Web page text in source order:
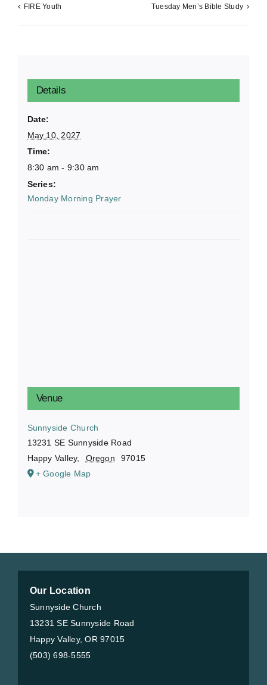
FIRE Youth Tuesday Men’s Bible Study
Details
Date:
May 10, 2027
Time:
8:30 am - 9:30 am
Series:
Monday Morning Prayer
Venue
Sunnyside Church
13231 SE Sunnyside Road
Happy Valley, Oregon
97015
+ Google Map
Our Location
Sunnyside Church
13231 SE Sunnyside Road
Happy Valley, OR 97015
(503) 698-5555